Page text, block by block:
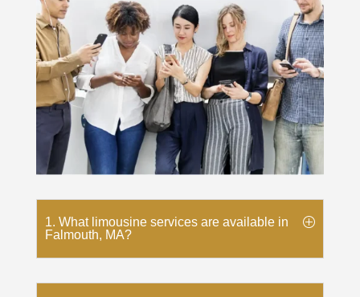
1. What limousine services are available in
Falmouth, MA?